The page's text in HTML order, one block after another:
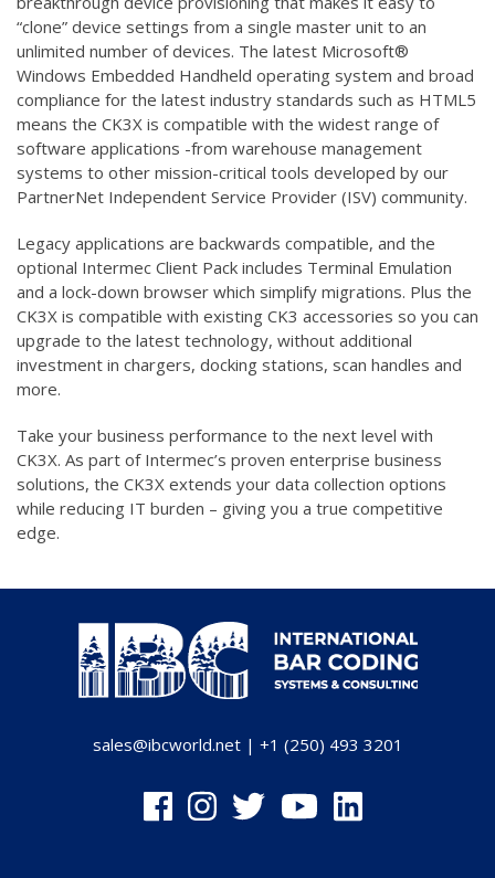
“clone” device settings from a single master unit to an
unlimited number of devices. The latest Microsoft®
Windows Embedded Handheld operating system and broad
compliance for the latest industry standards such as HTML5
means the CK3X is compatible with the widest range of
software applications -from warehouse management
systems to other mission-critical tools developed by our
PartnerNet Independent Service Provider (ISV) community.
Legacy applications are backwards compatible, and the
optional Intermec Client Pack includes Terminal Emulation
and a lock-down browser which simplify migrations. Plus the
CK3X is compatible with existing CK3 accessories so you can
upgrade to the latest technology, without additional
investment in chargers, docking stations, scan handles and
more.
Take your business performance to the next level with
CK3X. As part of Intermec’s proven enterprise business
solutions, the CK3X extends your data collection options
while reducing IT burden – giving you a true competitive
edge.
sales@ibcworld.net| +1 (250) 493 3201